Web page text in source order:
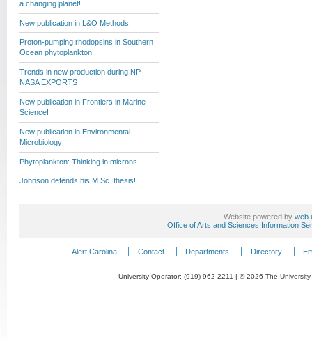
a changing planet!
New publication in L&O Methods!
Proton-pumping rhodopsins in Southern
Ocean phytoplankton
Trends in new production during NP
NASA EXPORTS
New publication in Frontiers in Marine
Science!
New publication in Environmental
Microbiology!
Phytoplankton: Thinking in microns
Johnson defends his M.Sc. thesis!
Website powered by
Office of Arts and Sciences Information
Alert Carolina Contact Departments Directory
University Operator: (919) 962-2211 | © 2026 The